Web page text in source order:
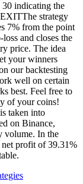
30 indicating the
strategy
7% from the point
and closes the
price. The idea
your winners
our backtesting
well on certain
best. Feel free to
of your coins!
taken into
on Binance,
volume. In the
net profit of 39.31%